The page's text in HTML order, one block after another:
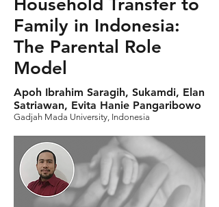
Household Transfer to
Family in Indonesia:
The Parental Role
Model
Apoh Ibrahim Saragih, Sukamdi, Elan
Satriawan, Evita Hanie Pangaribowo
Gadjah Mada University, Indonesia